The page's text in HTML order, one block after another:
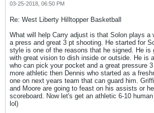
03-25-2018, 06:50 PM
Re: West Liberty Hilltopper Basketball
What will help Carry adjust is that Solon plays a
a press and great 3 pt shooting. He started for
style is one of the reasons that he signed. He is
with great vision to dish inside or outside. He is
who can pick your pocket and a great pressure
more athletic then Dennis who started as a
one on next years team that can guard him.
and Moore are going to feast on his assists or
scoreboard. Now let's get an athletic 6-10
lol)